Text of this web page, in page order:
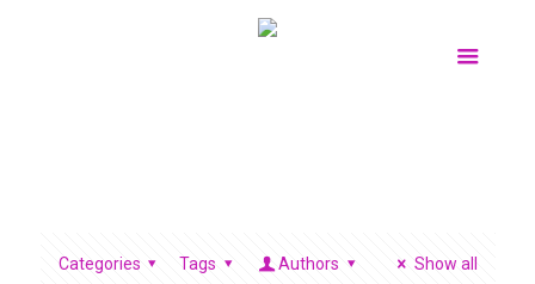
Categories Tags Authors Show all